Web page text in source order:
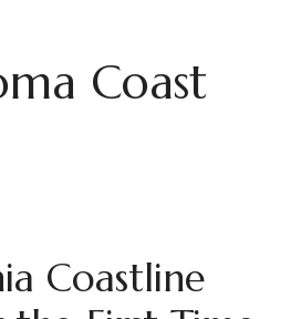
Coast
Coastline